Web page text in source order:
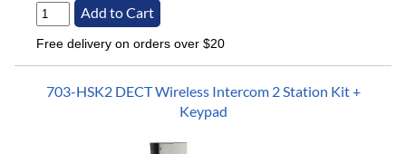
Free delivery on orders over $20
703-HSK2 DECT Wireless Intercom 2 Station Kit +
Keypad